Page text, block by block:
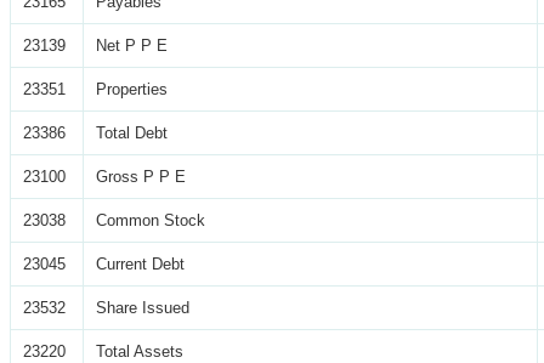
23139 Net P P E
23351 Properties
23386 Total Debt
23100 Gross P P E
23038 Common Stock
23045 Current Debt
23532 Share Issued
23220 Total Assets